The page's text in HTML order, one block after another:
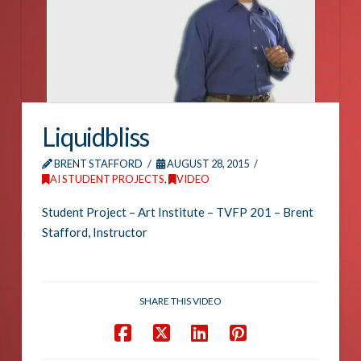
Liquidbliss
BRENT STAFFORD
AUGUST 28, 2015
AI STUDENT PROJECTS, VIDEO
Student Project – Art Institute – TVFP 201 – Brent
Stafford, Instructor
SHARE THIS VIDEO